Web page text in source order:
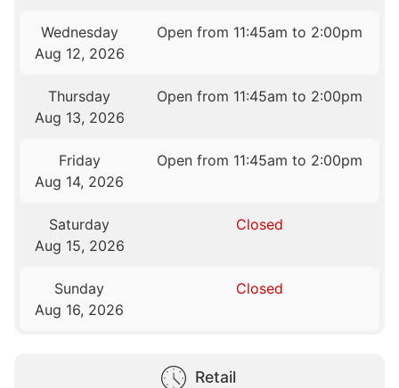
Wednesday
Aug 12, 2026
Open from 11:45am to 2:00pm
Thursday
Aug 13, 2026
Open from 11:45am to 2:00pm
Friday
Aug 14, 2026
Open from 11:45am to 2:00pm
Saturday
Aug 15, 2026
Closed
Sunday
Aug 16, 2026
Closed
Retail